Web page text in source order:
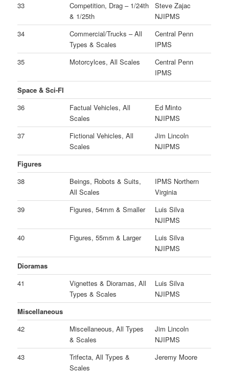
33
Competition, Drag – 1/24th
& 1/25th
Steve Zajac
NJIPMS
34
Commercial/Trucks – All
Types & Scales
Central Penn
IPMS
35
Motorcylces, All Scales
Central Penn
IPMS
Space & Sci-FI
36
Factual Vehicles, All
Scales
Ed Minto
NJIPMS
37
Fictional Vehicles, All
Scales
Jim Lincoln
NJIPMS
Figures
38
Beings, Robots & Suits,
All Scales
IPMS Northern
Virginia
39
Figures, 54mm & Smaller
Luis Silva
NJIPMS
40
Figures, 55mm & Larger
Luis Silva
NJIPMS
Dioramas
41
Vignettes & Dioramas, All
Types & Scales
Luis Silva
NJIPMS
Miscellaneous
42
Miscellaneous, All Types
& Scales
Jim Lincoln
NJIPMS
43
Trifecta, All Types &
Scales
Jeremy Moore